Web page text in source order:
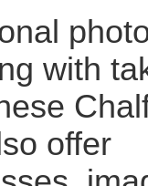
with
offer